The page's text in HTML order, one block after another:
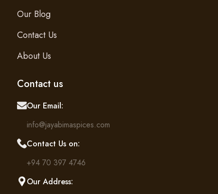
Our Blog
Contact Us
About Us
Contact us
Our Email:
info@jayabimaspices.com
Contact Us on:
+94 70 397 4746
Our Address: